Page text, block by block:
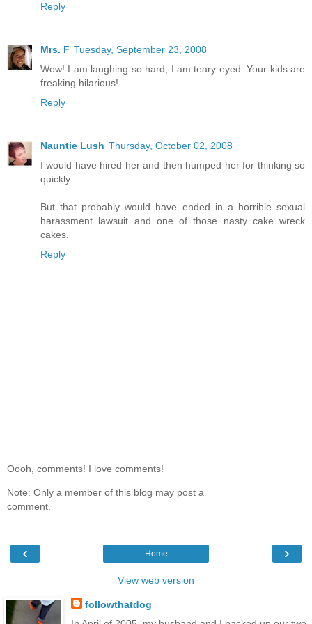
Reply
Mrs. F Tuesday, September 23, 2008
Wow! I am laughing so hard, I am teary eyed. Your kids are
freaking hilarious!
Reply
Nauntie Lush Thursday, October 02, 2008
I would have hired her and then humped her for thinking so
quickly.
But that probably would have ended in a horrible sexual
harassment lawsuit and one of those nasty cake wreck
cakes.
Reply
Oooh, comments! I love comments!
Note: Only a member of this blog may post a
comment.
‹ ›
Home
View web version
followthatdog